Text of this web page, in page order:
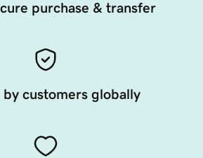
purchase & transfer
by customers globally